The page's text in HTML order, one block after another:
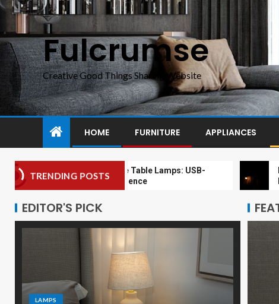
Fulcrumse
Creative Good Things Sharing Website
HOME FURNITURE APPLIANCES
TRENDING POSTS
Modern Bedside Table Lamps: USB-
Enabled Convenience
Floor
EDITOR'S PICK
LAMPS